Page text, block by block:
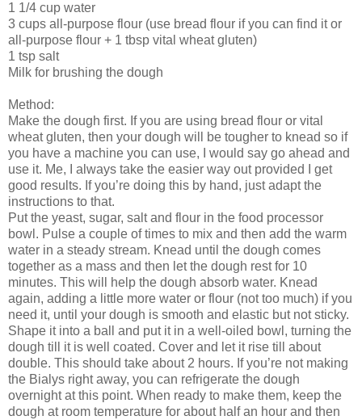
1 1/4 cup water
3 cups all-purpose flour (use bread flour if you can find it or
all-purpose flour + 1 tbsp vital wheat gluten)
1 tsp salt
Milk for brushing the dough
Method:
Make the dough first. If you are using bread flour or vital
wheat gluten, then your dough will be tougher to knead so if
you have a machine you can use, I would say go ahead and
use it. Me, I always take the easier way out provided I get
good results. If you’re doing this by hand, just adapt the
instructions to that.
Put the yeast, sugar, salt and flour in the food processor
bowl. Pulse a couple of times to mix and then add the warm
water in a steady stream. Knead until the dough comes
together as a mass and then let the dough rest for 10
minutes. This will help the dough absorb water. Knead
again, adding a little more water or flour (not too much) if you
need it, until your dough is smooth and elastic but not sticky.
Shape it into a ball and put it in a well-oiled bowl, turning the
dough till it is well coated. Cover and let it rise till about
double. This should take about 2 hours. If you’re not making
the Bialys right away, you can refrigerate the dough
overnight at this point. When ready to make them, keep the
dough at room temperature for about half an hour and then